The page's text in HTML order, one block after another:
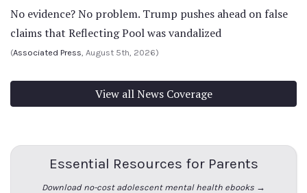
No evidence? No problem. Trump pushes ahead on false
claims that Reflecting Pool was vandalized
(Associated Press, August 5th, 2026)
View all News Coverage
Essential Resources for Parents
Download no-cost adolescent mental health ebooks →